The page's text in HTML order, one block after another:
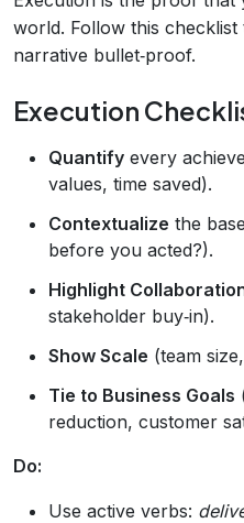
world. Follow this
narrative bullet‑proof.
Execution
Quantify every
values, time saved).
Contextualize the
before you acted?).
Highlight
stakeholder buy‑in).
Show Scale (team
Tie to Business Goals
reduction, customer
Do:
Use active verbs: